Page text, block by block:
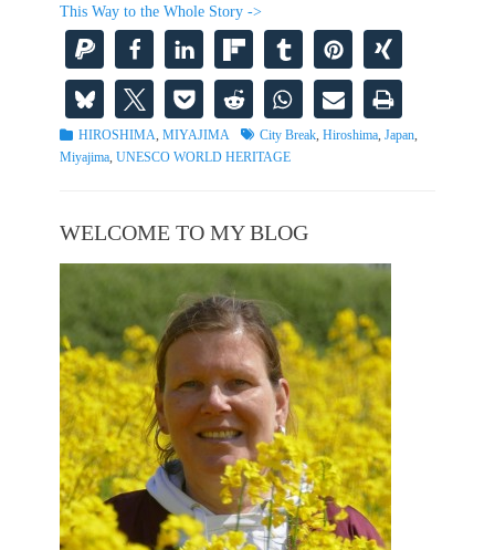
This Way to the Whole Story ->
Categories
HIROSHIMA MIYAJIMA TagsCity Break Hiroshima Japan
Miyajima UNESCO WORLD HERITAGE
WELCOME TO MY BLOG